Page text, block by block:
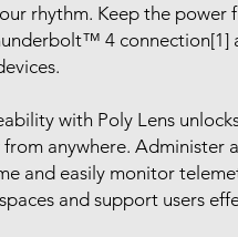
rhythm. Keep the power
4 connection[1]
with Poly Lens
anywhere. Administer
and easily monitor
and support users